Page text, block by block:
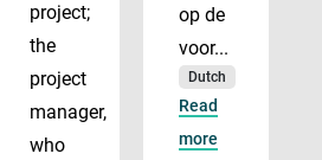
project;
the
project
manager,
who
op de
voor...
Dutch
Read
more